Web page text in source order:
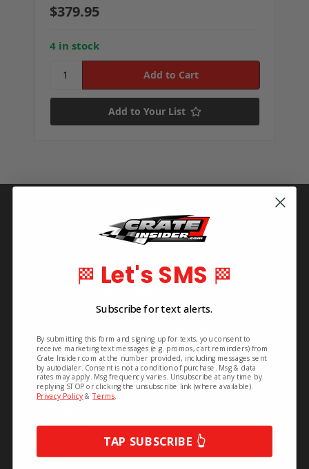
$379.95
4 in stock
Add to Your List
Crate Insider
Rutherfordton, NC 28139
Order Line: 828-395-2113
Info Line: 828-468-1160
Pages
Contact Us
About Us
🏁 Let's SMS 🏁
Subscribe for text alerts.
By submitting this form and signing up for texts, you consent to
receive marketing text messages (e.g. promos, cart reminders) from
Crate Insider.com at the number provided, including messages sent
by autodialer. Consent is not a condition of purchase. Msg & data
rates may apply. Msg frequency varies. Unsubscribe at any time by
replying STOP or clicking the unsubscribe link (where available).
Privacy Policy &Terms.
TAP SUBSCRIBE 👆